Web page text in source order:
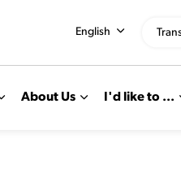
About Us I'd like to ...
English